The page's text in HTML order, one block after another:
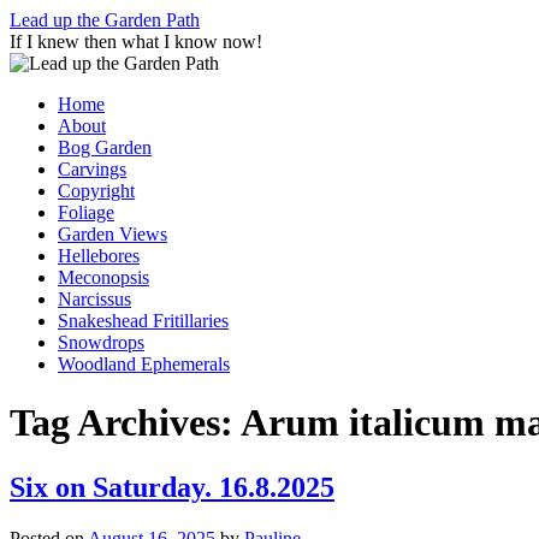
Skip
to
content
Lead up the Garden Path
If I knew then what I know now!
Home
About
Bog Garden
Carvings
Copyright
Foliage
Garden Views
Hellebores
Meconopsis
Narcissus
Snakeshead Fritillaries
Snowdrops
Woodland Ephemerals
Tag Archives: Arum italicum
Six on Saturday. 16.8.2025